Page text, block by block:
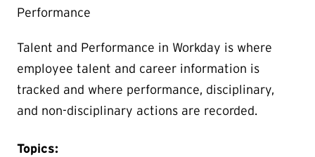
Performance
Talent and Performance in Workday is where
employee talent and career information is
tracked and where performance, disciplinary,
and non-disciplinary actions are recorded.
Topics: